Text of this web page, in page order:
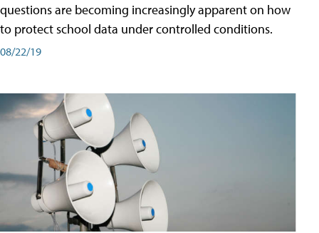
questions are becoming increasingly apparent on how
to protect school data under controlled conditions.
08/22/19